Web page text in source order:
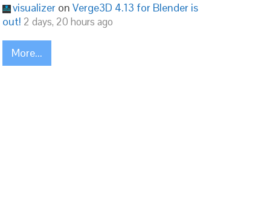
visualizer on Verge3D 4.13 for Blender is
out! 2 days, 20 hours ago
More...